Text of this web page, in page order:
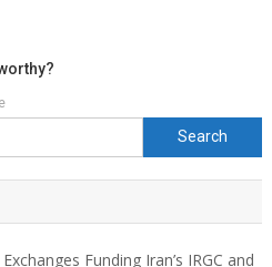
Funding Iran’s IRGC and